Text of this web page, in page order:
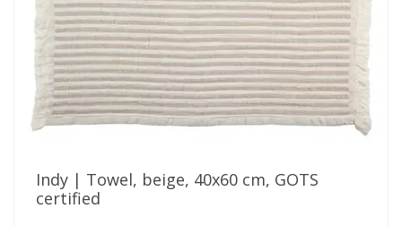
Indy | Towel, beige, 40x60 cm, GOTS
certified